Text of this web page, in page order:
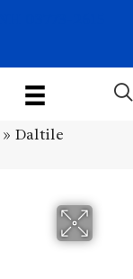
» Daltile